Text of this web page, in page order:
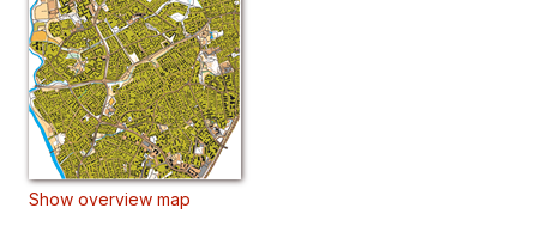
Show overview map